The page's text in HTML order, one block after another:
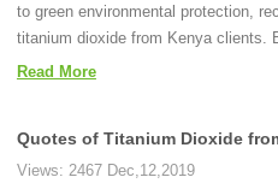
to green environmental protection,
titanium dioxide from Kenya clients.
Read More
Quotes of Titanium Dioxide
Views: 2467 Dec,12,2019